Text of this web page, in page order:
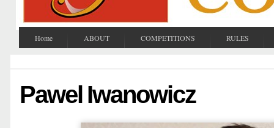
Home ABOUT COMPETITIONS RULES
Pawel Iwanowicz